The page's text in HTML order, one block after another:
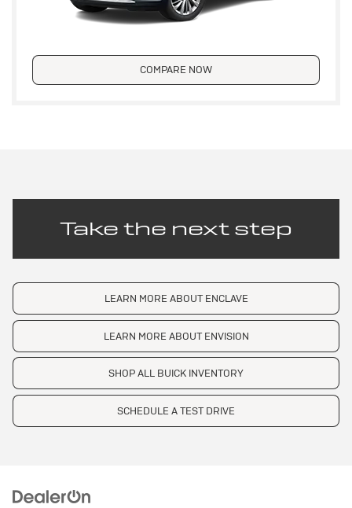
COMPARE NOW
Take the next step
LEARN MORE ABOUT ENCLAVE
LEARN MORE ABOUT ENVISION
SHOP ALL BUICK INVENTORY
SCHEDULE A TEST DRIVE